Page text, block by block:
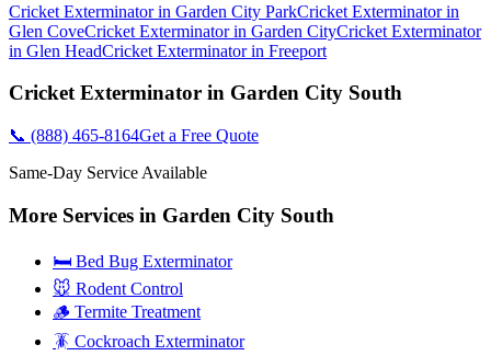
Cricket Exterminatorin Garden City ParkCricket Exterminatorin
Glen CoveCricket Exterminatorin Garden CityCricket Exterminator
in Glen HeadCricket Exterminatorin Freeport
Cricket Exterminator in Garden City South
📞 (888) 465-8164Get a Free Quote
Same-Day Service Available
More Services in Garden City South
🛏️ Bed Bug Exterminator
🐭 Rodent Control
🪵 Termite Treatment
🪳 Cockroach Exterminator